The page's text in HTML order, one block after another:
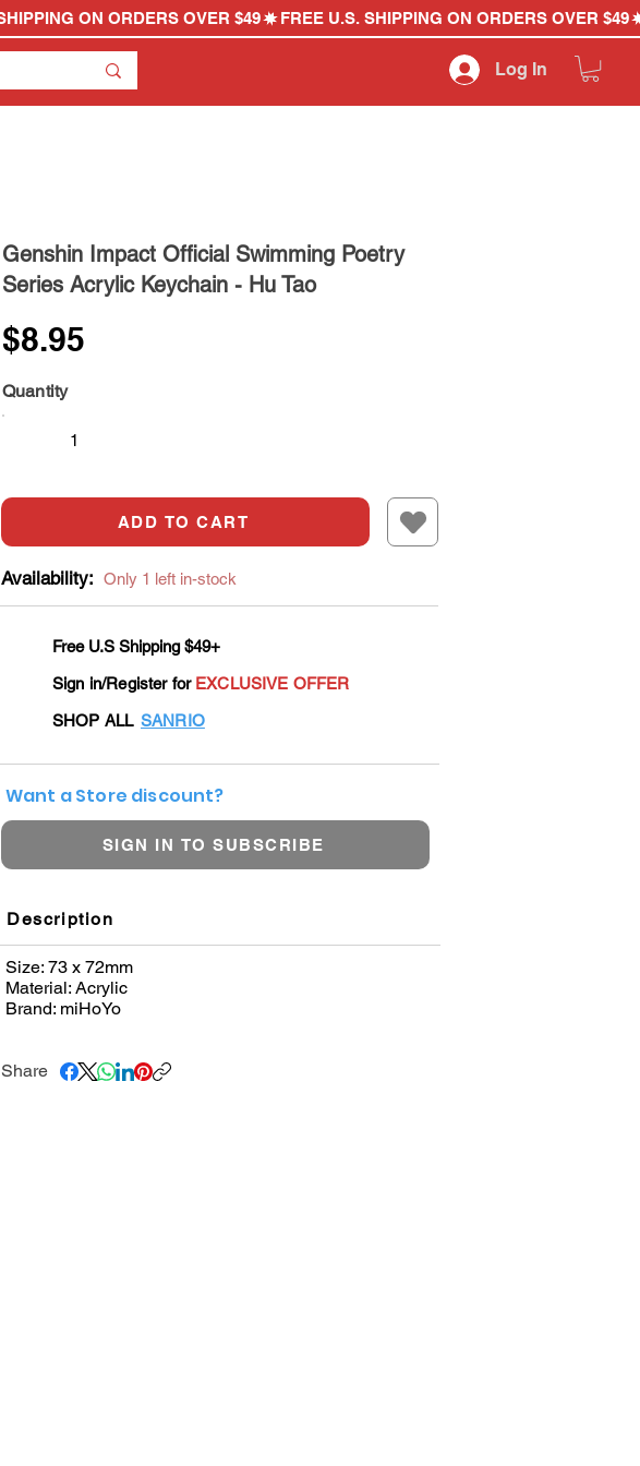
Log In
Genshin Impact Official Swimming Poetry
Series Acrylic Keychain - Hu Tao
$8.95
Quantity
ADD TO CART
Availability: Only 1 left in-stock
Free U.S Shipping $49+
Sign in/Register for EXCLUSIVE OFFER
SHOP ALL SANRIO
Want a Store discount?
SIGN IN TO SUBSCRIBE
Description
Size: 73 x 72mm
Material: Acrylic
Brand: miHoYo
Share